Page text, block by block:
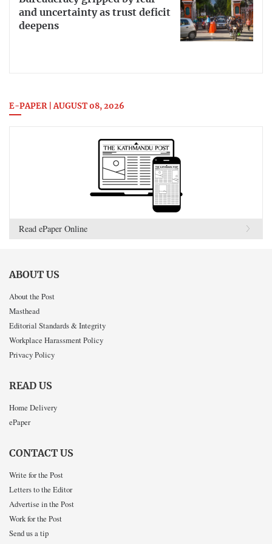
and uncertainty as trust deficit
deepens
E-PAPER | AUGUST 08, 2026
Read ePaper Online
ABOUT US
About the Post
Masthead
Editorial Standards & Integrity
Workplace Harassment Policy
Privacy Policy
READ US
Home Delivery
ePaper
CONTACT US
Write for the Post
Letters to the Editor
Advertise in the Post
Work for the Post
Send us a tip